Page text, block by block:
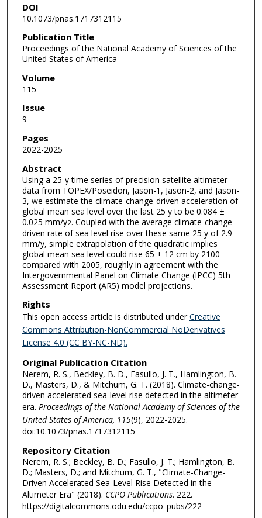
DOI
10.1073/pnas.1717312115
Publication Title
Proceedings of the National Academy of Sciences of the
United States of America
Volume
115
Issue
9
Pages
2022-2025
Abstract
Using a 25-y time series of precision satellite altimeter
data from TOPEX/Poseidon, Jason-1, Jason-2, and Jason-
3, we estimate the climate-change-driven acceleration of
global mean sea level over the last 25 y to be 0.084 ±
0.025 mm/y2. Coupled with the average climate-change-
driven rate of sea level rise over these same 25 y of 2.9
mm/y, simple extrapolation of the quadratic implies
global mean sea level could rise 65 ± 12 cm by 2100
compared with 2005, roughly in agreement with the
Intergovernmental Panel on Climate Change (IPCC) 5th
Assessment Report (AR5) model projections.
Rights
This open access article is distributed underCreative
Commons Attribution-NonCommercial NoDerivatives
License 4.0 (CC BY-NC-ND).
Original Publication Citation
Nerem, R. S., Beckley, B. D., Fasullo, J. T., Hamlington, B.
D., Masters, D., & Mitchum, G. T. (2018). Climate-change-
driven accelerated sea-level rise detected in the altimeter
era. Proceedings of the National Academy of Sciences of the
United States of America, 115(9), 2022-2025.
doi:10.1073/pnas.1717312115
Repository Citation
Nerem, R. S.; Beckley, B. D.; Fasullo, J. T.; Hamlington, B.
D.; Masters, D.; and Mitchum, G. T., "Climate-Change-
Driven Accelerated Sea-Level Rise Detected in the
Altimeter Era" (2018). CCPO Publications. 222.
https://digitalcommons.odu.edu/ccpo_pubs/222